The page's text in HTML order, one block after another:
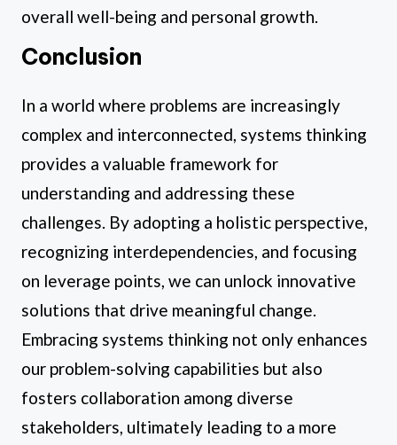
overall well-being and personal growth.
Conclusion
In a world where problems are increasingly
complex and interconnected, systems thinking
provides a valuable framework for
understanding and addressing these
challenges. By adopting a holistic perspective,
recognizing interdependencies, and focusing
on leverage points, we can unlock innovative
solutions that drive meaningful change.
Embracing systems thinking not only enhances
our problem-solving capabilities but also
fosters collaboration among diverse
stakeholders, ultimately leading to a more